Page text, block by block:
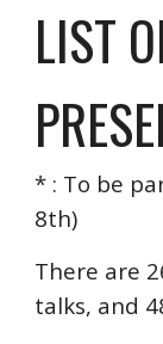
LIST
* : To be
8th)
There are
talks, and